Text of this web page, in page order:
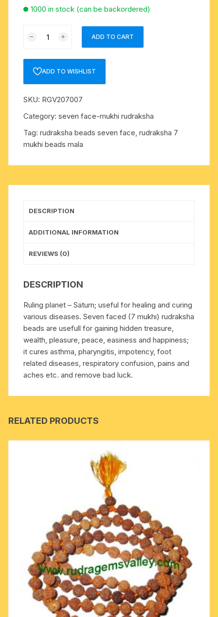
1000 in stock (can be backordered)
(seven
face)
15mm
-
20mm
loose
beads,
quantity
ADD TO CART
ADD TO WISHLIST
SKU: RGV207007
Category:seven face-mukhi rudraksha
Tag:rudraksha beads seven face, rudraksha 7
mukhi beads mala
DESCRIPTION
ADDITIONAL INFORMATION
REVIEWS (0)
DESCRIPTION
Ruling planet – Saturn; useful for healing and curing
various diseases. Seven faced (7 mukhi) rudraksha
beads are usefull for gaining hidden treasure,
wealth, pleasure, peace, easiness and happiness;
it cures asthma, pharyngitis, impotency, foot
related diseases, respiratory confusion, pains and
aches etc. and remove bad luck.
RELATED PRODUCTS